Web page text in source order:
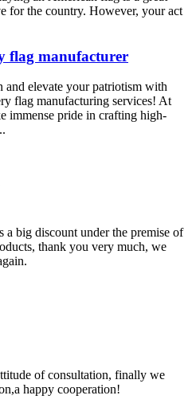
for the country. However, your act
flag manufacturer
and elevate your patriotism with
flag manufacturing services! At
immense pride in crafting high-
a big discount under the premise of
thank you very much, we
of consultation, finally we
happy cooperation!